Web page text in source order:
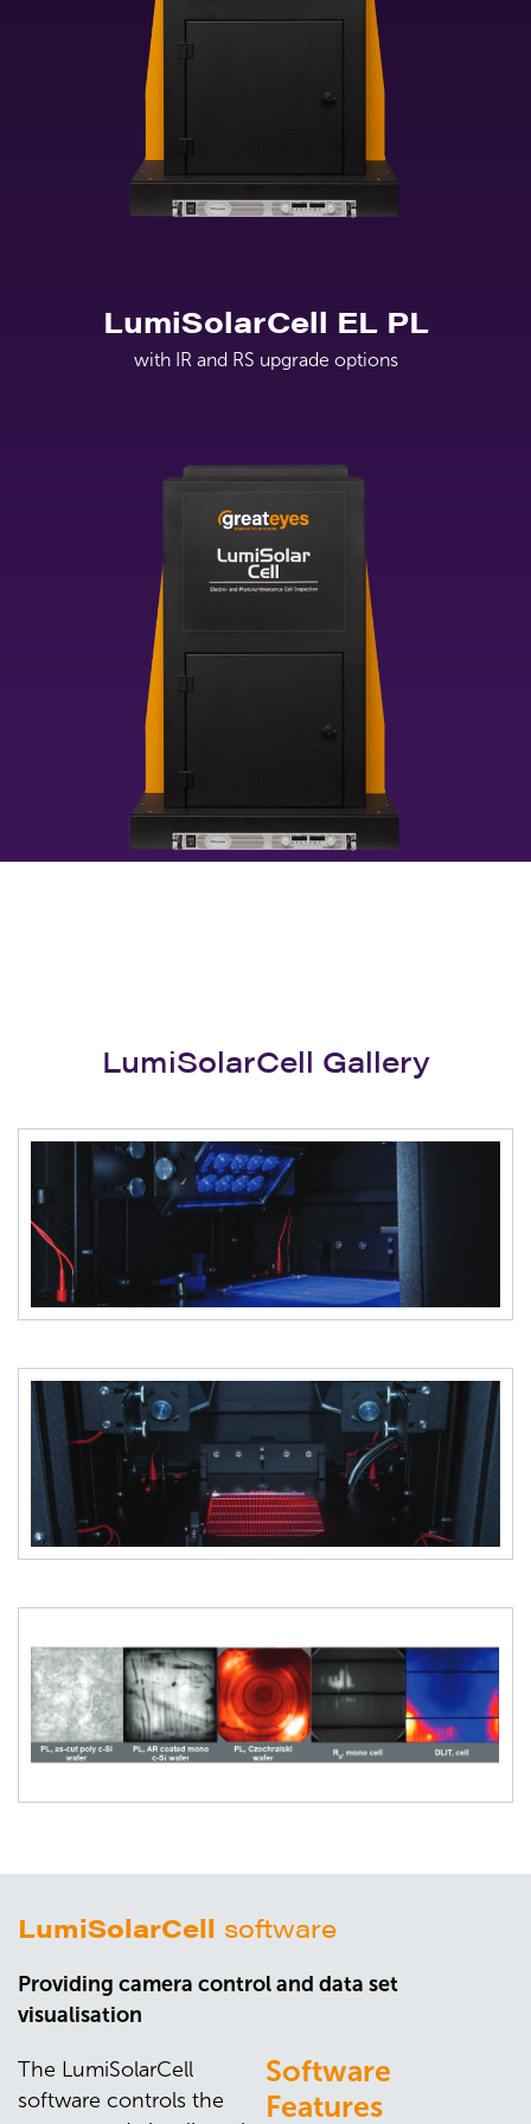
LumiSolarCell EL PL
with IR and RS upgrade options
LumiSolarCell Gallery
LumiSolarCell software
Providing camera control and data set
visualisation
The LumiSolarCell
software controls the
Software
Features